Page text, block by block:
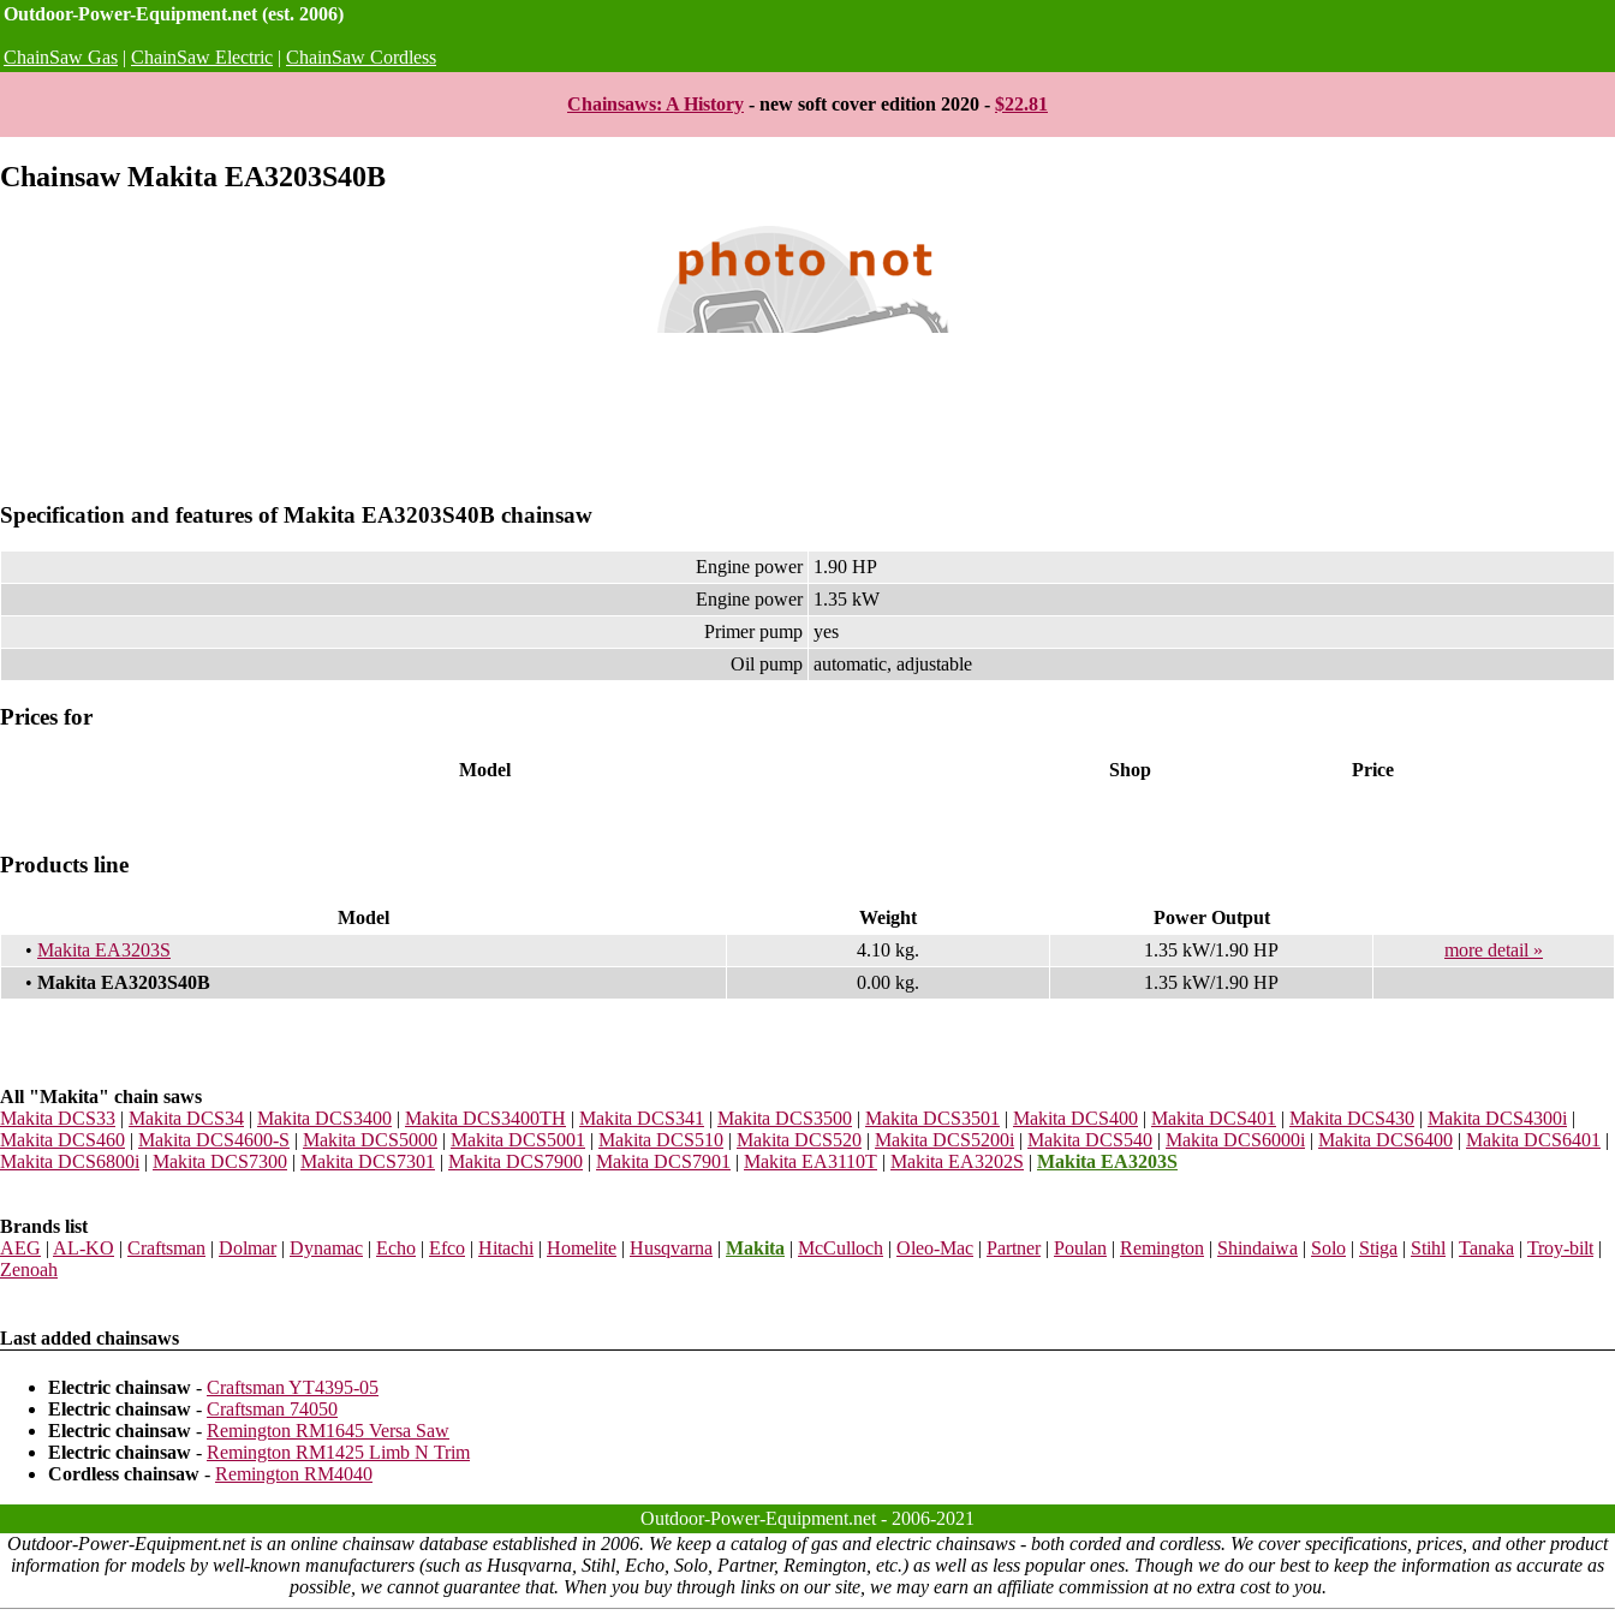
Outdoor-Power-Equipment.net (est. 2006)
ChainSaw Gas | ChainSaw Electric | ChainSaw Cordless
Chainsaws: A History - new soft cover edition 2020 - $22.81
Chainsaw Makita EA3203S40B
Specification and features of Makita EA3203S40B chainsaw
Engine power 1.90 HP
Engine power 1.35 kW
Primer pump yes
Oil pump automatic, adjustable
Prices for
Model Shop Price
Products line
Model Weight
Power Output
• Makita EA3203S 4.10 kg. 1.35 kW/1.90 HP
more detail »
• Makita EA3203S40B 0.00 kg. 1.35 kW/1.90 HP
All "Makita" chain saws
Makita DCS33 | Makita DCS34 | Makita DCS3400 | Makita DCS3400TH | Makita DCS341 | Makita DCS3500 | Makita DCS3501 | Makita DCS400 | Makita DCS401 | Makita DCS430 | Makita DCS4300i |
Makita DCS460 | Makita DCS4600-S | Makita DCS5000 | Makita DCS5001 | Makita DCS510 | Makita DCS520 | Makita DCS5200i | Makita DCS540 | Makita DCS6000i | Makita DCS6400 | Makita DCS6401 |
Makita DCS6800i | Makita DCS7300 | Makita DCS7301 | Makita DCS7900 | Makita DCS7901 | Makita EA3110T | Makita EA3202S | Makita EA3203S
Brands list
AEG | AL-KO | Craftsman | Dolmar| Dynamac | Echo | Efco | Hitachi | Homelite | Husqvarna | Makita | McCulloch | Oleo-Mac | Partner| Poulan | Remington | Shindaiwa | Solo | Stiga | Stihl | Tanaka | Troy-bilt |
Zenoah
Last added chainsaws
Electric chainsaw - Craftsman YT4395-05
Electric chainsaw - Craftsman 74050
Electric chainsaw - Remington RM1645 Versa Saw
Electric chainsaw - Remington RM1425 Limb N Trim
Cordless chainsaw - Remington RM4040
Outdoor-Power-Equipment.net - 2006-2021
Outdoor-Power-Equipment.net is an online chainsaw database established in 2006. We keep a catalog of gas and electric chainsaws - both corded and cordless. We cover specifications, prices, and other product
information for models by well-known manufacturers (such as Husqvarna, Stihl, Echo, Solo, Partner, Remington, etc.) as well as less popular ones. Though we do our best to keep the information as accurate as
possible, we cannot guarantee that. When you buy through links on our site, we may earn an affiliate commission at no extra cost to you.